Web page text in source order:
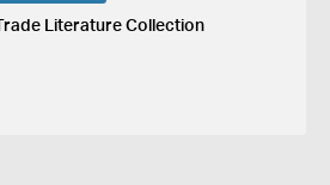
Trade Literature Collection